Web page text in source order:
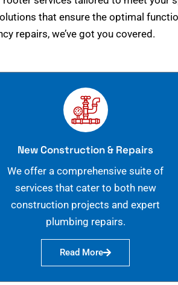
that ensure the optimal
repairs, we’ve got you covered.
New Construction & Repairs
We offer a comprehensive suite of
services that cater to both new
construction projects and expert
plumbing repairs.
Read More